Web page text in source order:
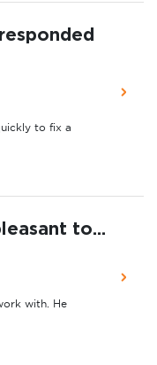
to fix a
to...
with. He